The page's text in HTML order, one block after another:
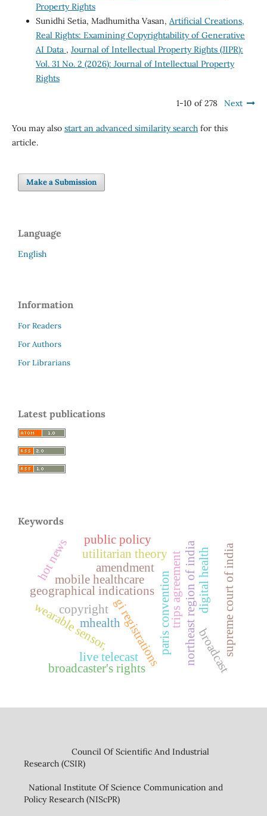
Property Rights
Sunidhi Setia, Madhumitha Vasan, Artificial Creations,
Real Rights: Examining Copyrightability of Generative
AI Data , Journal of Intellectual Property Rights (JIPR):
Vol. 31 No. 2 (2026): Journal of Intellectual Property
Rights
1-10 of 278 Next
You may also start an advanced similarity searchfor this
article.
Make a Submission
Language
English
Information
For Readers
For Authors
For Librarians
Latest publications
Keywords
geographical indications paris conventiontrips agreementnortheast region of india
gi registrations
mobile healthcare
mhealth
digital health
wearable sensor,
hot news
broadcast
live telecast
broadcaster's rights
copyright
utilitarian theory supreme court of india
amendment
public policy
Council Of Scientific And Industrial
Research (CSIR)
National Institute Of Science Communication and
Policy Research (NIScPR)